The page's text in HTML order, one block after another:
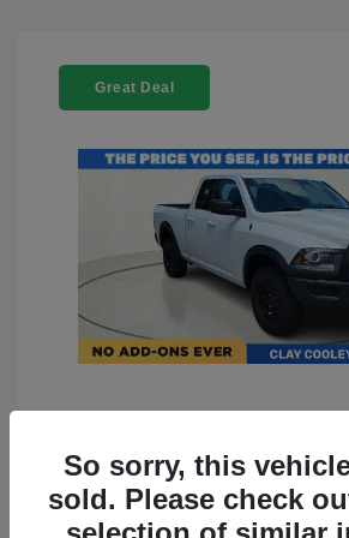
Great Deal
4WD
You Price
So sorry, this
sold. Please check